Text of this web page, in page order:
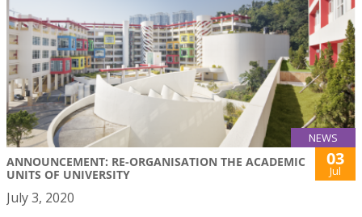
NEWS
ANNOUNCEMENT: RE-ORGANISATION THE ACADEMIC
UNITS OF UNIVERSITY
03
Jul
July 3, 2020